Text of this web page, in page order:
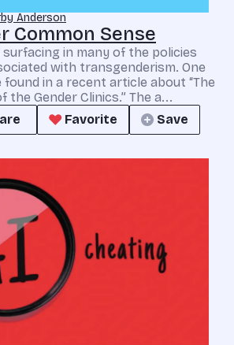
Anderson
Common Sense
in many of the policies
with transgenderism. One
in a recent article about “The
the Gender Clinics.” The a...
Favorite Save